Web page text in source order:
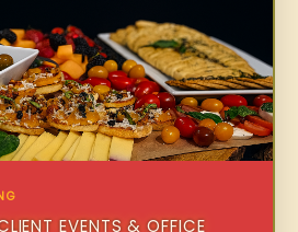
EVENTS & OFFICE